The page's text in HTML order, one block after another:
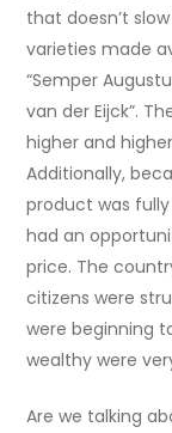
that doesn’t
varieties made
“Semper
van der Eijck”.
higher and
Additionally,
product was
had an
price. The
citizens were
were beginning
wealthy were
Are we talking